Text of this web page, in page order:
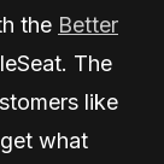
the Better
The
like
what